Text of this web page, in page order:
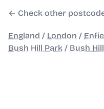
← Check other
England / London /
Bush Hill Park / Bush